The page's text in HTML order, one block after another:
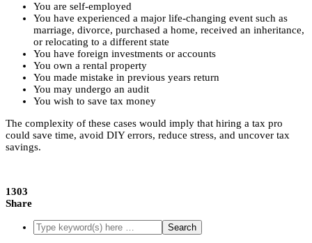
You are self-employed
You have experienced a major life-changing event such as
marriage, divorce, purchased a home, received an inheritance,
or relocating to a different state
You have foreign investments or accounts
You own a rental property
You made mistake in previous years return
You may undergo an audit
You wish to save tax money
The complexity of these cases would imply that hiring a tax pro
could save time, avoid DIY errors, reduce stress, and uncover tax
savings.
1303
Share